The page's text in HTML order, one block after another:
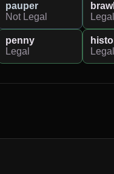
pauper
Not Legal
brawl
Legal
penny
Legal
Legal